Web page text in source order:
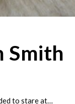
Smith
to stare at…